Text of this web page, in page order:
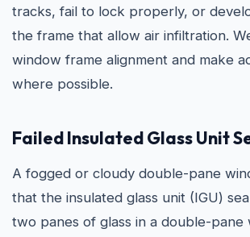
tracks, fail to lock properly, or
the frame that allow air infiltration.
window frame alignment and make
where possible.
Failed Insulated Glass Unit
A fogged or cloudy double-pane
that the insulated glass unit (IGU)
two panes of glass in a double-pane